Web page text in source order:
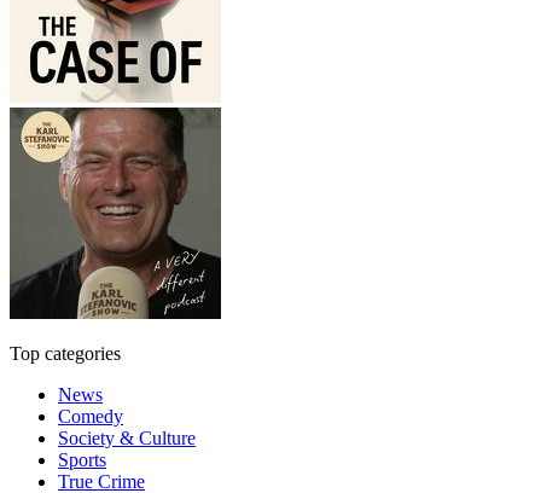
Top categories
News
Comedy
Society & Culture
Sports
True Crime